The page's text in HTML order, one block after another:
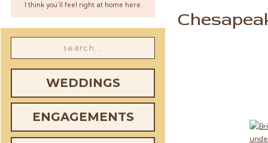
I think you’ll feel right at home here.
WEDDINGS
ENGAGEMENTS